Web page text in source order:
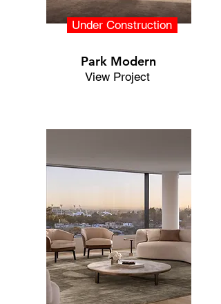
Under Construction
Park Modern
View Project